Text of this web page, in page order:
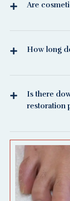
Are
How long
Is there
restoration